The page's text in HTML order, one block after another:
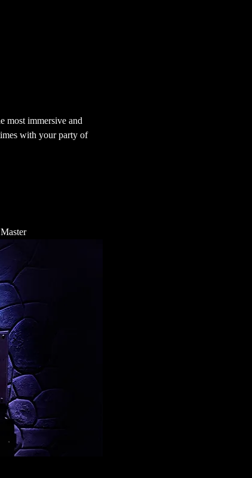
most immersive and
with your party of